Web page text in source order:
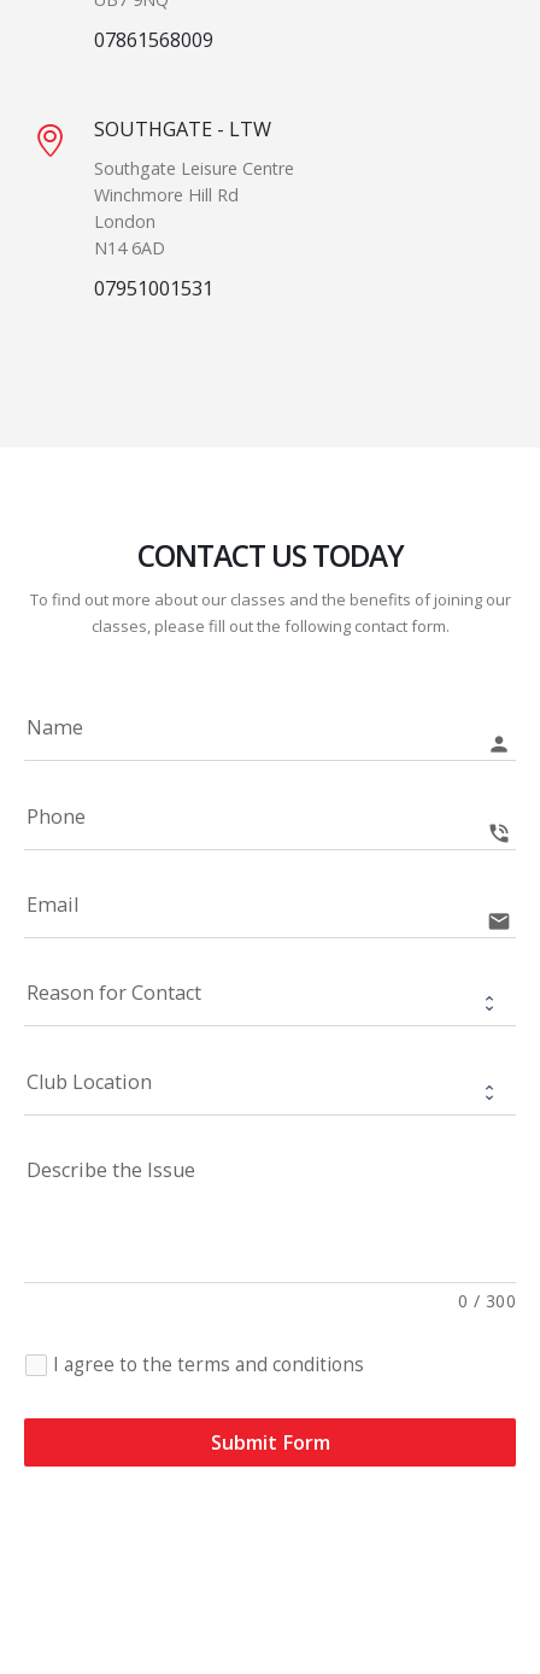
07861568009
SOUTHGATE - LTW
Southgate Leisure Centre
Winchmore Hill Rd
London
N14 6AD
07951001531
CONTACT US TODAY
To find out more about our classes and the benefits of joining our
classes, please fill out the following contact form.
Name
person
Phone
phone_in_talk
Email
email
Reason for Contact
Club Location
Describe the Issue
0 / 300
I agree to the terms and conditions
Submit Form